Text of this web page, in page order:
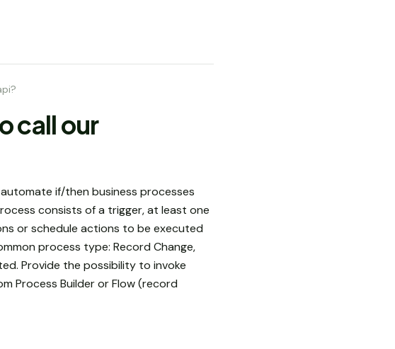
call our
if/then business processes
consists of a trigger, at least one
or schedule actions to be executed
process type: Record Change,
Provide the possibility to invoke
Process Builder or Flow (record